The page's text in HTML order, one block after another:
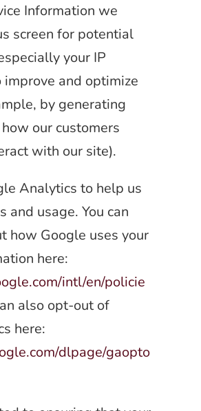
Information we
screen for potential
your IP
and optimize
by generating
our customers
with our site).
Analytics to help us
and usage. You can
how Google uses your
here:
intl/en/policie
also opt-out of
here:
dlpage/gaopto